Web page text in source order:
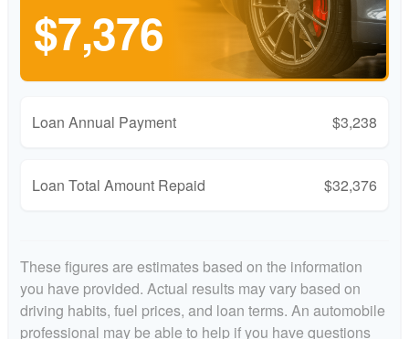
$7,376
Loan Annual Payment $3,238
Loan Total Amount Repaid $32,376
These figures are estimates based on the information
you have provided. Actual results may vary based on
driving habits, fuel prices, and loan terms. An automobile
professional may be able to help if you have questions